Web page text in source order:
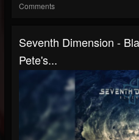
Comments
Seventh Dimension -
Pete's...